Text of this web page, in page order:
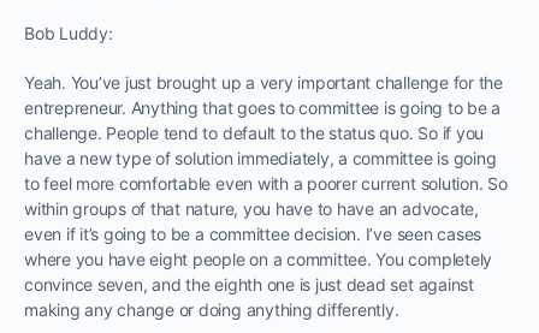
Bob Luddy:
Yeah. You’ve just brought up a very important challenge for the
entrepreneur. Anything that goes to committee is going to be a
challenge. People tend to default to the status quo. So if you
have a new type of solution immediately, a committee is going
to feel more comfortable even with a poorer current solution. So
within groups of that nature, you have to have an advocate,
even if it’s going to be a committee decision. I’ve seen cases
where you have eight people on a committee. You completely
convince seven, and the eighth one is just dead set against
making any change or doing anything differently.